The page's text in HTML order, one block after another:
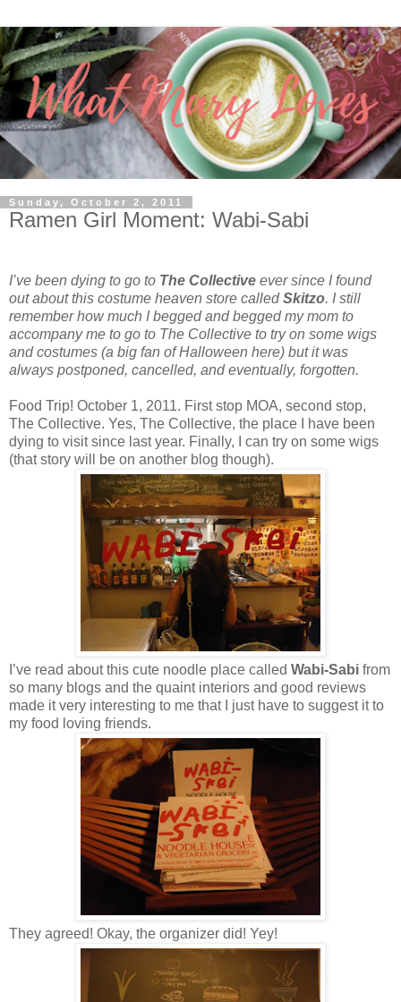
Sunday, October 2, 2011
Ramen Girl Moment: Wabi-Sabi
I’ve been dying to go to The Collective ever since I found
out about this costume heaven store calledSkitzo. I still
remember how much I begged and begged my mom to
accompany me to go to The Collective to try on some wigs
and costumes (a big fan of Halloween here) but it was
always postponed, cancelled, and eventually, forgotten.
Food Trip! October 1, 2011. First stop MOA, second stop,
The Collective. Yes, The Collective, the place I have been
dying to visit since last year. Finally, I can try on some wigs
(that story will be on another blog though).
I’ve read about this cute noodle place called Wabi-Sabi from
so many blogs and the quaint interiors and good reviews
made it very interesting to me that I just have to suggest it to
my food loving friends.
They agreed! Okay, the organizer did! Yey!